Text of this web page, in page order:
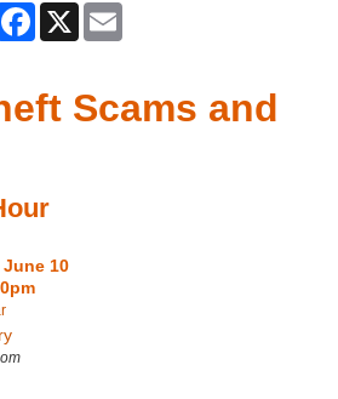
Facebook
Scams and
10